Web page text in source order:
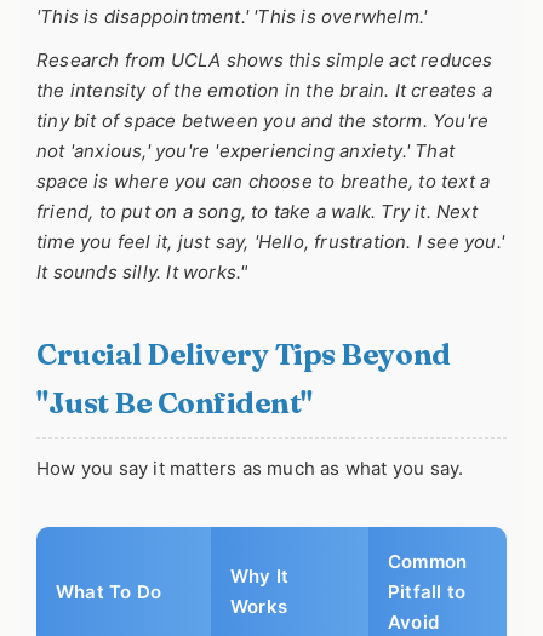
'This is disappointment.' 'This is overwhelm.'
Research from UCLA shows this simple act reduces
the intensity of the emotion in the brain. It creates a
tiny bit of space between you and the storm. You're
not 'anxious,' you're 'experiencing anxiety.' That
space is where you can choose to breathe, to text a
friend, to put on a song, to take a walk. Try it. Next
time you feel it, just say, 'Hello, frustration. I see you.'
It sounds silly. It works."
Crucial Delivery Tips Beyond
"Just Be Confident"
How you say it matters as much as what you say.
What To Do
Why It
Works
Common
Pitfall to
Avoid